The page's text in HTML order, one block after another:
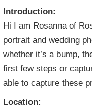
Introduction:
Hi I am Rosanna of
portrait and wedding
whether it’s a bump,
first few steps or
able to capture these
Location: